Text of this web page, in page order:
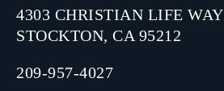
4303 CHRISTIAN LIFE WAY
STOCKTON, CA 95212
209-957-4027